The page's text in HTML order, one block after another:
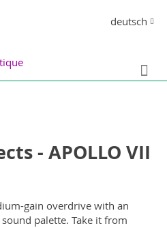
Sprache
deutsch
- APOLLO VII
gain overdrive with an
palette. Take it from